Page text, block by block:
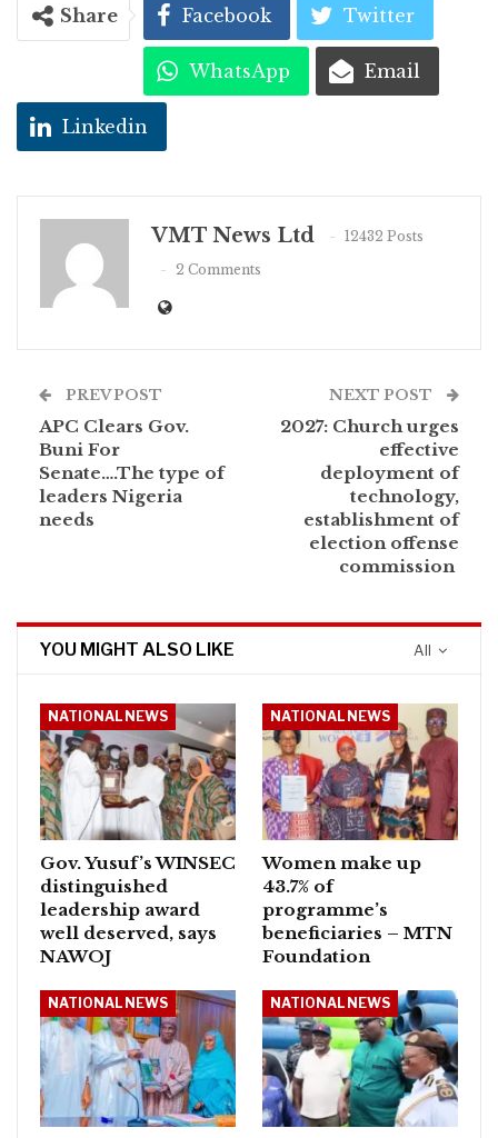
Share Facebook Twitter
WhatsApp Email
Linkedin
VMT News Ltd
12432 Posts
2 Comments
PREV POST
APC Clears Gov.
Buni For
Senate….The type of
leaders Nigeria
needs
NEXT POST
2027: Church urges
effective
deployment of
technology,
establishment of
election offense
commission
All
YOU MIGHT ALSO LIKE
NATIONAL NEWS
Gov. Yusuf’s WINSEC
distinguished
leadership award
well deserved, says
NAWOJ
NATIONAL NEWS
Women make up
43.7% of
programme’s
beneficiaries – MTN
Foundation
NATIONAL NEWS NATIONAL NEWS